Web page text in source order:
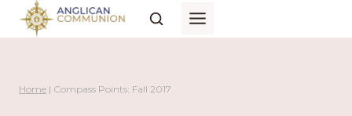
Skip
Home | Compass Points: Fall 2017